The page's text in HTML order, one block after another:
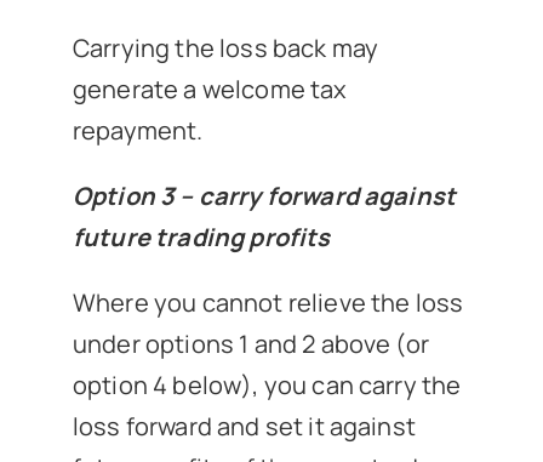
Carrying the loss back may
generate a welcome tax
repayment.
Option 3 – carry forward against
future trading profits
Where you cannot relieve the loss
under options 1 and 2 above (or
option 4 below), you can carry the
loss forward and set it against